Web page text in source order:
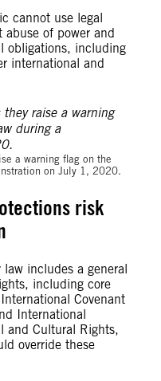
cannot use legal
abuse of power and
obligations, including
international and
a warning flag on the
on July 1, 2020.
risk
includes a general
including core
Covenant
International
and Cultural Rights,
override these